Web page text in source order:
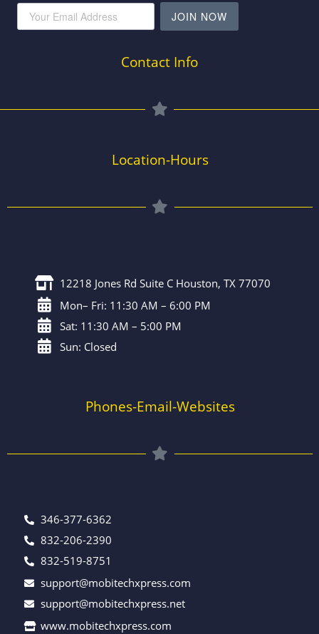
JOIN NOW
Contact Info
Location-Hours
12218 Jones Rd Suite C Houston, TX 77070
Mon– Fri: 11:30 AM – 6:00 PM
Sat: 11:30 AM – 5:00 PM
Sun: Closed
Phones-Email-Websites
346-377-6362
832-206-2390
832-519-8751
support@mobitechxpress.com
support@mobitechxpress.net
www.mobitechxpress.com